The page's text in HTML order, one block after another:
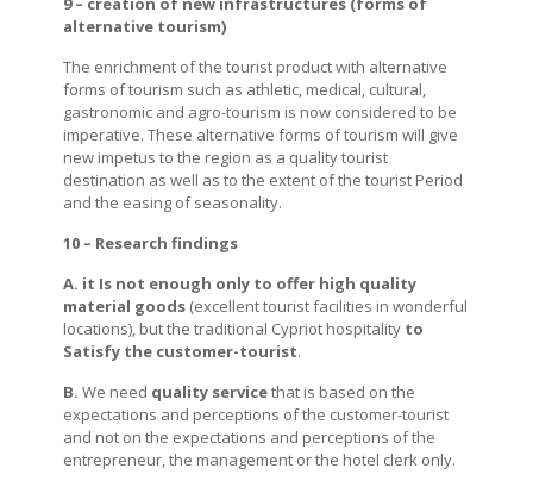
alternative tourism)
The enrichment of the tourist product with alternative
forms of tourism such as athletic, medical, cultural,
gastronomic and agro-tourism is now considered to be
imperative. These alternative forms of tourism will give
new impetus to the region as a quality tourist
destination as well as to the extent of the tourist Period
and the easing of seasonality.
10 – Research findings
A. it Is not enough only to offer high quality
material goods (excellent tourist facilities in wonderful
locations), but the traditional Cypriot hospitality to
Satisfy the customer-tourist.
B. We need quality servicethat is based on the
expectations and perceptions of the customer-tourist
and not on the expectations and perceptions of the
entrepreneur, the management or the hotel clerk only.